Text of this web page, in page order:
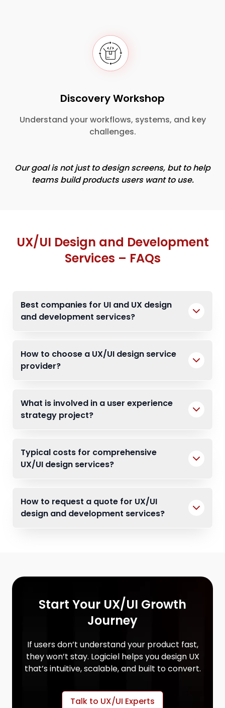
Discovery Workshop
Understand your workflows, systems, and key
challenges.
Our goal is not just to design screens, but to help
teams build products users want to use.
UX/UI Design and Development
Services – FAQs
Best companies for UI and UX design
and development services?
How to choose a UX/UI design service
provider?
What is involved in a user experience
strategy project?
Typical costs for comprehensive
UX/UI design services?
How to request a quote for UX/UI
design and development services?
Start Your UX/UI Growth
Journey
If users don’t understand your product fast,
they won’t stay. Logiciel helps you design UX
that’s intuitive, scalable, and built to convert.
Talk to UX/UI Experts